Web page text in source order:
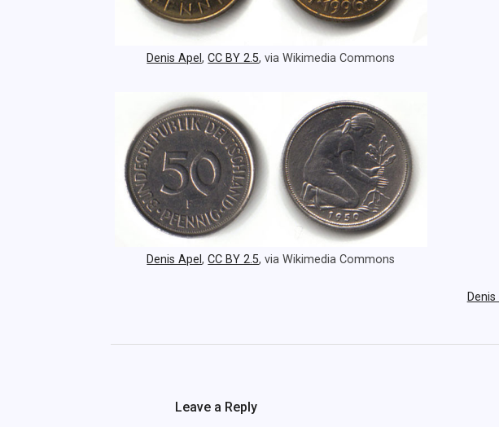
Denis Apel,CC BY 2.5, via Wikimedia Commons
Denis Apel,CC BY 2.5, via Wikimedia Commons
Denis
Leave a Reply